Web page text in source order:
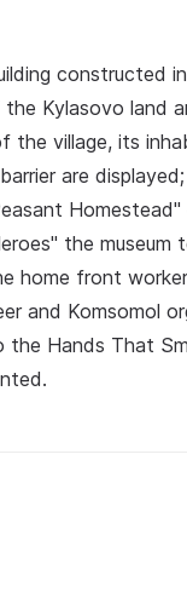
constructed
Kylasovo land
the village, its
are
the museum
home front
and Komsomol
the Hands That